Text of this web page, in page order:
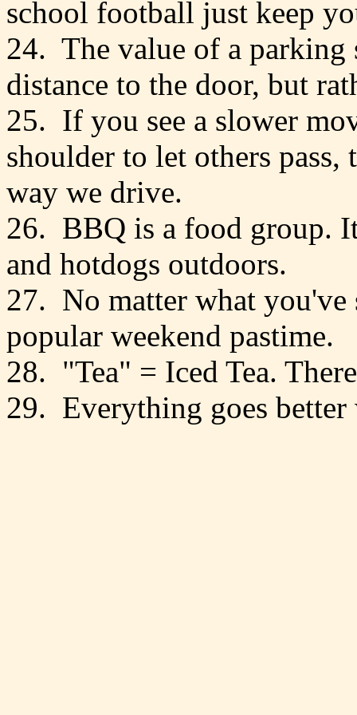
school football just keep
24. The value of a parking
distance to the door, but
25. If you see a slower
shoulder to let others
way we drive.
26. BBQ is a food group.
and hotdogs outdoors.
27. No matter what you've
popular weekend pastime.
28. "Tea" = Iced Tea.
29. Everything goes better